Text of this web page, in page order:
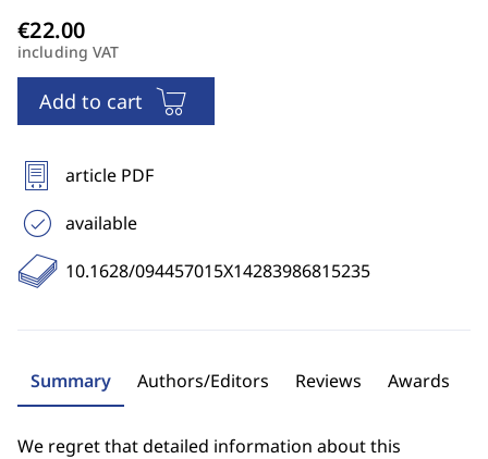
including VAT
Add to cart
article PDF
available
10.1628/094457015X14283986815235
Summary Authors/Editors Reviews Awards
We regret that detailed information about this